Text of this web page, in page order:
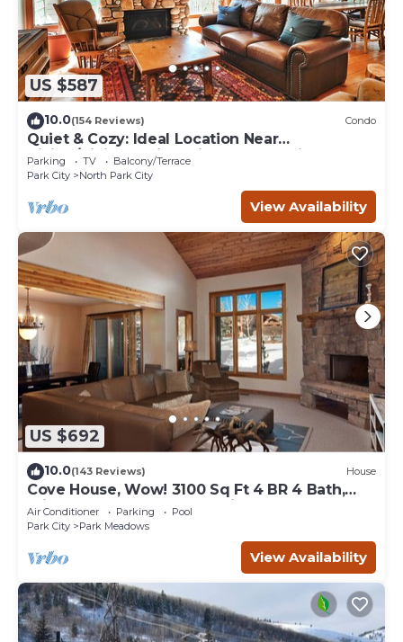
US $587
10.0(154 Reviews) Condo
Quiet & Cozy: Ideal Location Near
Hiking/Biking Trails, Ski Slopes & Main St.
Parking TV
Balcony/Terrace
Park City
North Park City
View Availability
US $692
10.0(143 Reviews) House
Cove House, Wow! 3100 Sq Ft 4 BR 4 Bath,
Private Hot Tub, Pool, Tennis Courts
Air Conditioner Parking
Pool
Park City
Park Meadows
View Availability